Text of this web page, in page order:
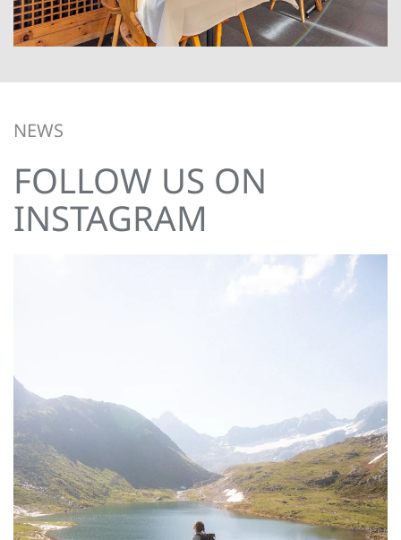
NEWS
FOLLOW US ON
INSTAGRAM